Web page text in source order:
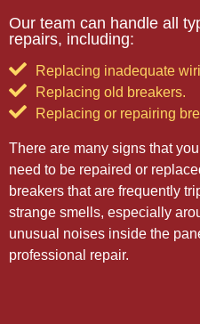
Our team can handle all
repairs, including:
Replacing inadequate
Replacing old breakers.
Replacing or repairing
There are many signs that
need to be repaired or
breakers that are frequently
strange smells, especially
unusual noises inside the
professional repair.